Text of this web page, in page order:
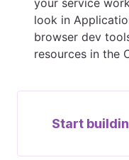
your service
look in
browser dev
resources in the
Start